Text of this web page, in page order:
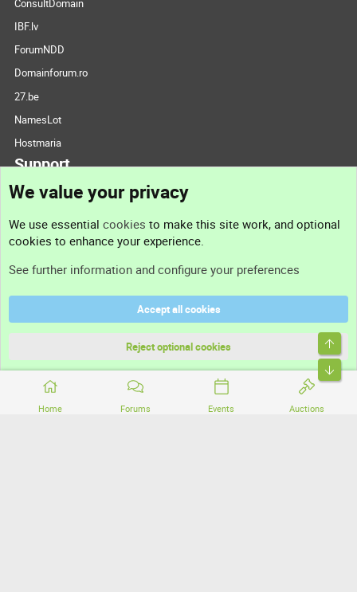
Home Forums Events Auctions
ConsultDomain
IBF.lv
ForumNDD
Domainforum.ro
27.be
NamesLot
Hostmaria
Support
Support
Terms and rules
Community platform by XenForo® © 2010-2026 XenForo Ltd.
We value your privacy
We use essential cookies to make this site work, and optional
cookies to enhance your experience.
See further information and configure your preferences
Accept all cookies
Reject optional cookies